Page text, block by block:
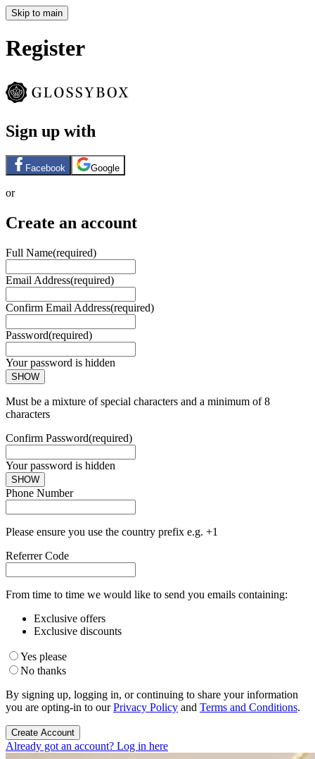
Skip to main
Register
Sign up with
Facebook Google
or
Create an account
Full Name(required)
Email Address(required)
Confirm Email Address(required)
Password(required)
Your password is hidden
SHOW
Must be a mixture of special characters and a minimum of 8
characters
Confirm Password(required)
Your password is hidden
SHOW
Phone Number
Please ensure you use the country prefix e.g. +1
Referrer Code
From time to time we would like to send you emails containing:
Exclusive offers
Exclusive discounts
Yes please
No thanks
By signing up, logging in, or continuing to share your information
you are opting-in to ourPrivacy Policy and Terms and Conditions.
Create Account
Already got an account? Log in here